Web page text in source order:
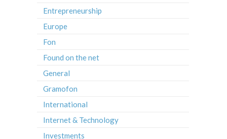
Entrepreneurship
Europe
Fon
Found on the net
General
Gramofon
International
Internet & Technology
Investments